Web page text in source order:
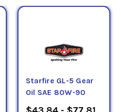
Starfire GL-5 Gear
Oil SAE 80W-90